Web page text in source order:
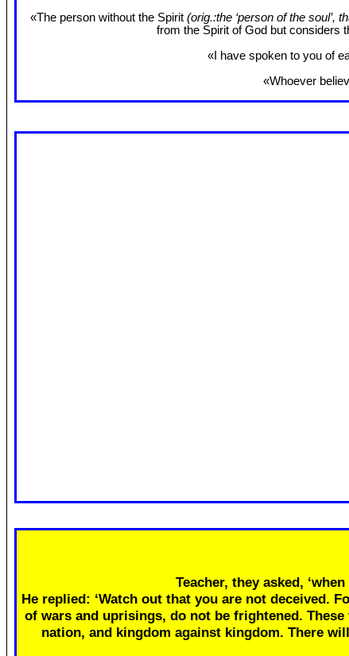
«The person without the Spirit (orig.:the ‘person of the soul’,
from the Spirit of God but considers
«I have spoken to you of
«Whoever
Teacher, they asked,
He replied: ‘Watch out that you are not deceived.
of wars and uprisings, do not be frightened.
nation, and kingdom against kingdom. There